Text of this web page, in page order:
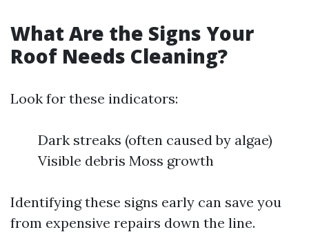
What Are the Signs Your
Roof Needs Cleaning?
Look for these indicators:
Dark streaks (often caused by algae)
Visible debris Moss growth
Identifying these signs early can save you
from expensive repairs down the line.